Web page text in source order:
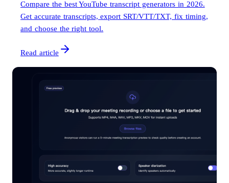
Compare the best YouTube transcript generators in 2026.
Get accurate transcripts, export SRT/VTT/TXT, fix timing,
and choose the right tool.
Read article